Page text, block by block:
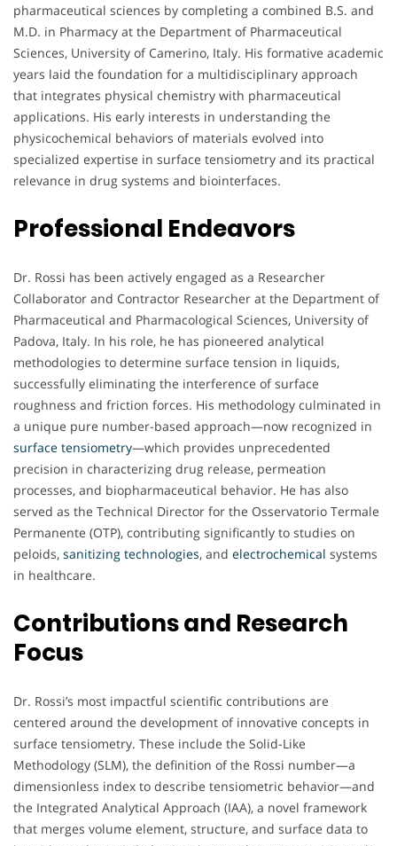
pharmaceutical sciences by completing a combined B.S. and
M.D. in Pharmacy at the Department of Pharmaceutical
Sciences, University of Camerino, Italy. His formative academic
years laid the foundation for a multidisciplinary approach
that integrates physical chemistry with pharmaceutical
applications. His early interests in understanding the
physicochemical behaviors of materials evolved into
specialized expertise in surface tensiometry and its practical
relevance in drug systems and biointerfaces.
Professional Endeavors
Dr. Rossi has been actively engaged as a Researcher
Collaborator and Contractor Researcher at the Department of
Pharmaceutical and Pharmacological Sciences, University of
Padova, Italy. In his role, he has pioneered analytical
methodologies to determine surface tension in liquids,
successfully eliminating the interference of surface
roughness and friction forces. His methodology culminated in
a unique pure number-based approach—now recognized in
surface tensiometry—which provides unprecedented
precision in characterizing drug release, permeation
processes, and biopharmaceutical behavior. He has also
served as the Technical Director for the Osservatorio Termale
Permanente (OTP), contributing significantly to studies on
peloids, sanitizing technologies, and electrochemical systems
in healthcare.
Contributions and Research
Focus
Dr. Rossi’s most impactful scientific contributions are
centered around the development of innovative concepts in
surface tensiometry. These include the Solid-Like
Methodology (SLM), the definition of the Rossi number—a
dimensionless index to describe tensiometric behavior—and
the Integrated Analytical Approach (IAA), a novel framework
that merges volume element, structure, and surface data to